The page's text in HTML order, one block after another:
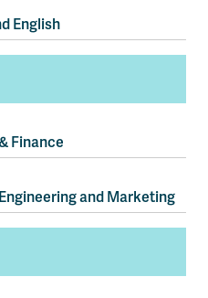
English
Finance
and Marketing